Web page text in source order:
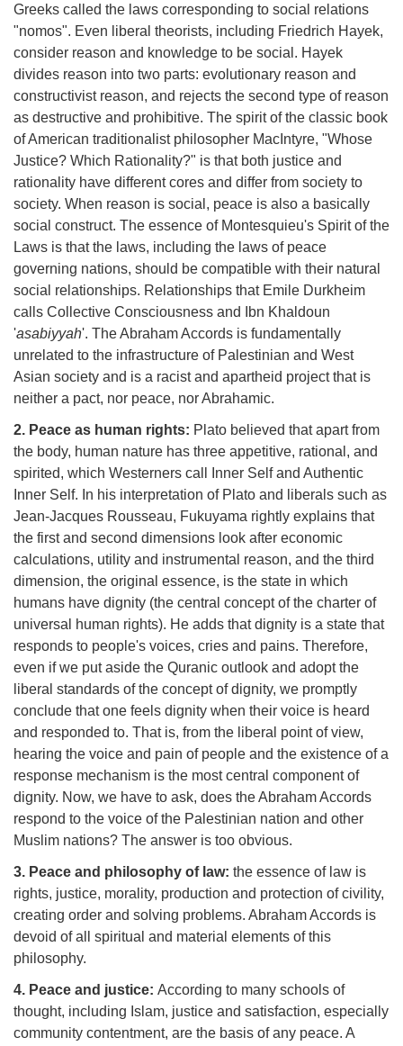
Greeks called the laws corresponding to social relations
"nomos". Even liberal theorists, including Friedrich Hayek,
consider reason and knowledge to be social. Hayek
divides reason into two parts: evolutionary reason and
constructivist reason, and rejects the second type of reason
as destructive and prohibitive. The spirit of the classic book
of American traditionalist philosopher MacIntyre, "Whose
Justice? Which Rationality?" is that both justice and
rationality have different cores and differ from society to
society. When reason is social, peace is also a basically
social construct. The essence of Montesquieu's Spirit of the
Laws is that the laws, including the laws of peace
governing nations, should be compatible with their natural
social relationships. Relationships that Emile Durkheim
calls Collective Consciousness and Ibn Khaldoun
'asabiyyah'. The Abraham Accords is fundamentally
unrelated to the infrastructure of Palestinian and West
Asian society and is a racist and apartheid project that is
neither a pact, nor peace, nor Abrahamic.
2. Peace as human rights: Plato believed that apart from
the body, human nature has three appetitive, rational, and
spirited, which Westerners call Inner Self and Authentic
Inner Self. In his interpretation of Plato and liberals such as
Jean-Jacques Rousseau, Fukuyama rightly explains that
the first and second dimensions look after economic
calculations, utility and instrumental reason, and the third
dimension, the original essence, is the state in which
humans have dignity (the central concept of the charter of
universal human rights). He adds that dignity is a state that
responds to people's voices, cries and pains. Therefore,
even if we put aside the Quranic outlook and adopt the
liberal standards of the concept of dignity, we promptly
conclude that one feels dignity when their voice is heard
and responded to. That is, from the liberal point of view,
hearing the voice and pain of people and the existence of a
response mechanism is the most central component of
dignity. Now, we have to ask, does the Abraham Accords
respond to the voice of the Palestinian nation and other
Muslim nations? The answer is too obvious.
3. Peace and philosophy of law: the essence of law is
rights, justice, morality, production and protection of civility,
creating order and solving problems. Abraham Accords is
devoid of all spiritual and material elements of this
philosophy.
4. Peace and justice: According to many schools of
thought, including Islam, justice and satisfaction, especially
community contentment, are the basis of any peace. A